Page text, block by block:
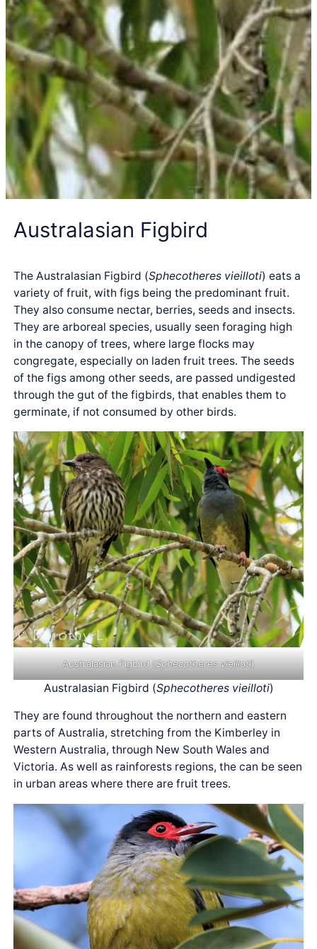
Australasian Figbird
The Australasian Figbird (Sphecotheres vieilloti) eats a
variety of fruit, with figs being the predominant fruit.
They also consume nectar, berries, seeds and insects.
They are arboreal species, usually seen foraging high
in the canopy of trees, where large flocks may
congregate, especially on laden fruit trees. The seeds
of the figs among other seeds, are passed undigested
through the gut of the figbirds, that enables them to
germinate, if not consumed by other birds.
Australasian Figbird (Sphecotheres vieilloti)
Australasian Figbird (Sphecotheres vieilloti)
They are found throughout the northern and eastern
parts of Australia, stretching from the Kimberley in
Western Australia, through New South Wales and
Victoria. As well as rainforests regions, the can be seen
in urban areas where there are fruit trees.